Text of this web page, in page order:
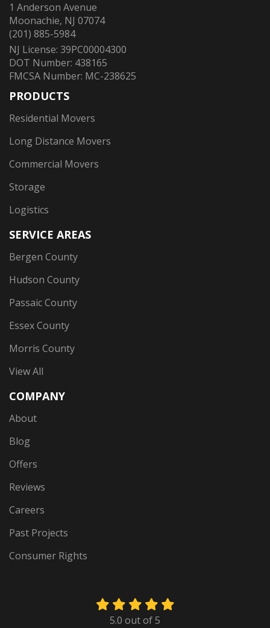
1 Anderson Avenue
Moonachie, NJ 07074
(201) 885-5984
NJ License: 39PC00004300
DOT Number: 438165
FMCSA Number: MC-238625
PRODUCTS
Residential Movers
Long Distance Movers
Commercial Movers
Storage
Logistics
SERVICE AREAS
Bergen County
Hudson County
Passaic County
Essex County
Morris County
View All
COMPANY
About
Blog
Offers
Reviews
Careers
Past Projects
Consumer Rights
5.0 out of5